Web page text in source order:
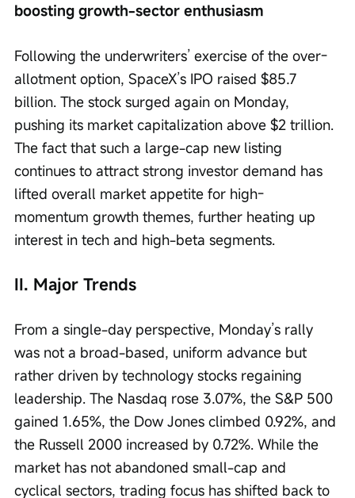
boosting growth-sector enthusiasm
Following the underwriters’ exercise of the over-
allotment option, SpaceX’s IPO raised $85.7
billion. The stock surged again on Monday,
pushing its market capitalization above $2 trillion.
The fact that such a large-cap new listing
continues to attract strong investor demand has
lifted overall market appetite for high-
momentum growth themes, further heating up
interest in tech and high-beta segments.
II. Major Trends
From a single-day perspective, Monday’s rally
was not a broad-based, uniform advance but
rather driven by technology stocks regaining
leadership. The Nasdaq rose 3.07%, the S&P 500
gained 1.65%, the Dow Jones climbed 0.92%, and
the Russell 2000 increased by 0.72%. While the
market has not abandoned small-cap and
cyclical sectors, trading focus has shifted back to